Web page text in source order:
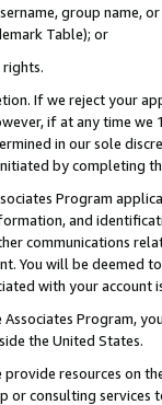
group
Table); or
If we reject your
if at any time
in our sole
by completing
Program
and
communications
You will be deemed
with your account
Program,
the United States.
resources on
consulting